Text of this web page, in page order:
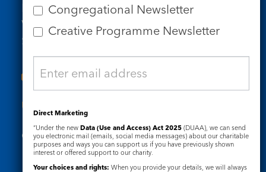
Email us
Who we are
Subscribe to our newsletters
Useful Links
Governance Safeguarding
Congregational Newsletter
Creative Programme Newsletter
Direct Marketing
“Under the new Data (Use and Access) Act 2025 (DUAA), we can send
you electronic mail (emails, social media messages) about our charitable
purposes and ways you can support us if you have previously shown
interest or offered support to our charity.
Your choices and rights: When you provide your details, we will always